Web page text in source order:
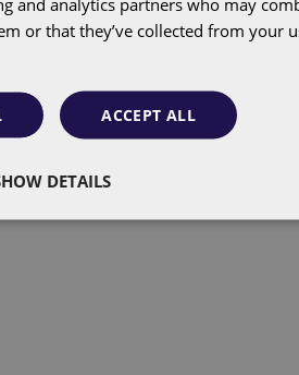
or that they’ve collected from your
ACCEPT ALL
DETAILS